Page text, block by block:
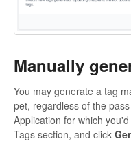
Manually
You may generate a tag
pet, regardless of the
Application for which
Tags section, and click